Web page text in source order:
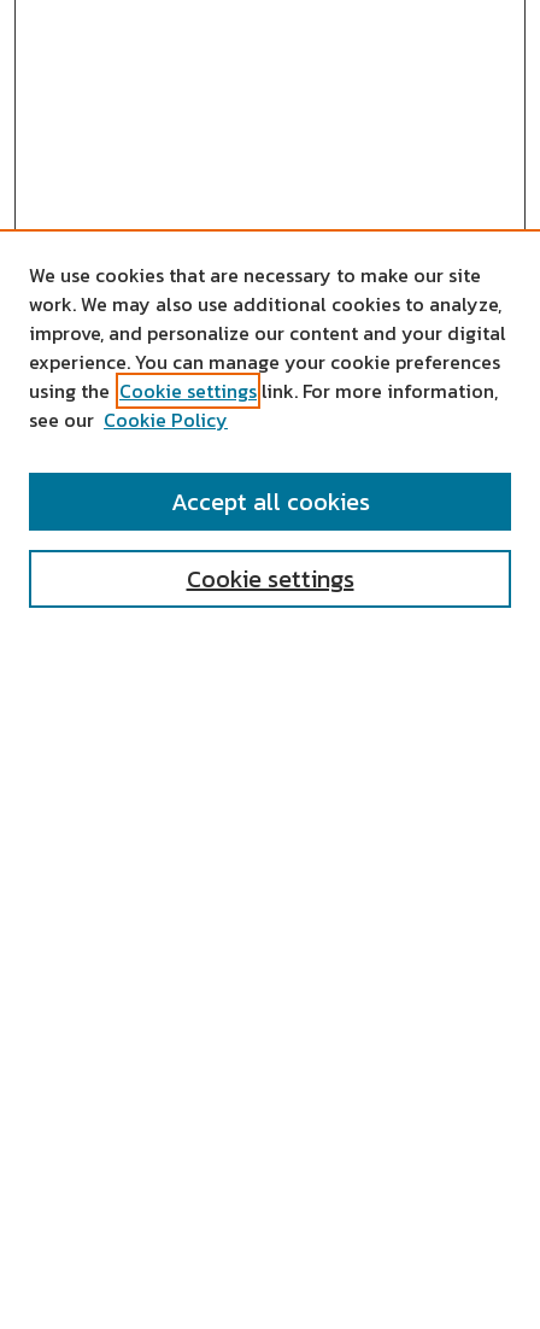
SEARCH
We use cookies that are necessary to make our site
work. We may also use additional cookies to analyze,
improve, and personalize our content and your digital
experience. You can manage your cookie preferences
using the Cookie settings link. For more information,
see our Cookie Policy
Cookie settings
Accept all cookies